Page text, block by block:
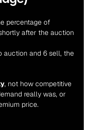
percentage of
after the auction
auction and 6 sell, the
, not how competitive
really was, or
price.